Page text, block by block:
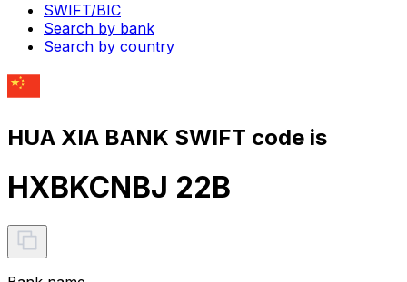
SWIFT/BIC
Search by bank
Search by country
HUA XIA BANK SWIFT code is
HXBKCNBJ 22B